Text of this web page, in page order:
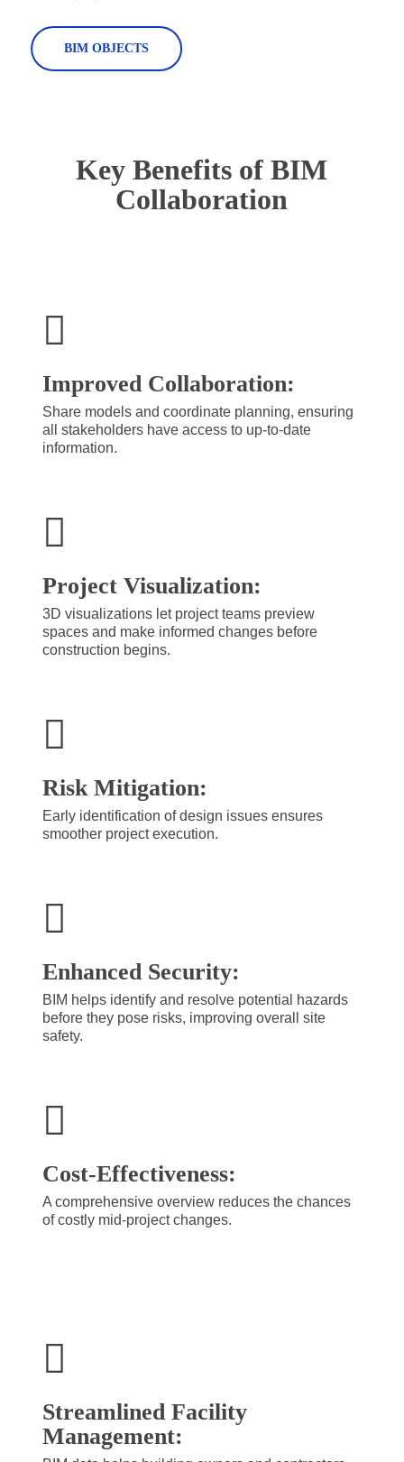
BIM OBJECTS
Key Benefits of BIM
Collaboration
Improved Collaboration:
Share models and coordinate planning, ensuring
all stakeholders have access to up-to-date
information.
Project Visualization:
3D visualizations let project teams preview
spaces and make informed changes before
construction begins.
Risk Mitigation:
Early identification of design issues ensures
smoother project execution.
Enhanced Security:
BIM helps identify and resolve potential hazards
before they pose risks, improving overall site
safety.
Cost-Effectiveness:
A comprehensive overview reduces the chances
of costly mid-project changes.
Streamlined Facility
Management: